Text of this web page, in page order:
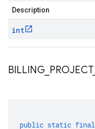
Description
int
BILLING PROJECT_
public static final